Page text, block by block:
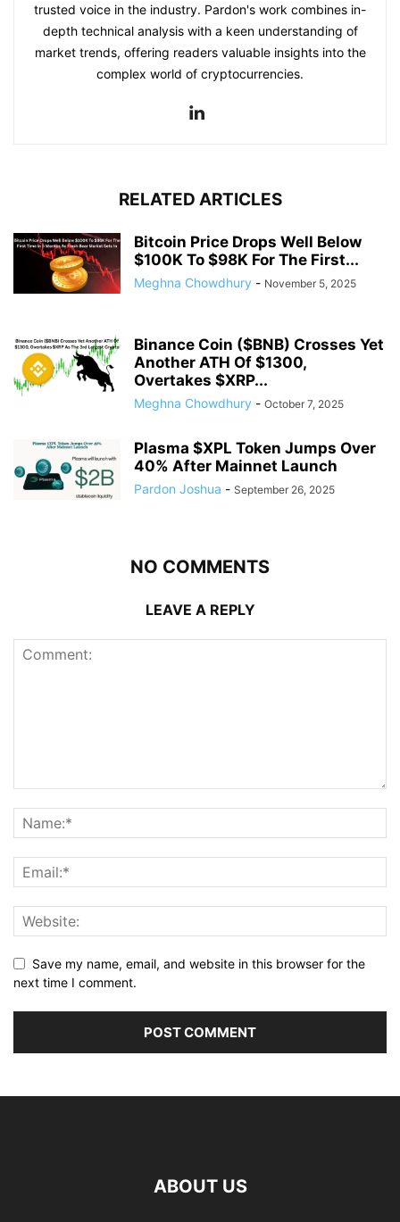
trusted voice in the industry. Pardon's work combines in-
depth technical analysis with a keen understanding of
market trends, offering readers valuable insights into the
complex world of cryptocurrencies.
RELATED ARTICLES
Bitcoin Price Drops Well Below
$100K To $98K For The First...
Meghna Chowdhury - November 5, 2025
Binance Coin ($BNB) Crosses Yet
Another ATH Of $1300,
Overtakes $XRP...
Meghna Chowdhury - October 7, 2025
Plasma $XPL Token Jumps Over
40% After Mainnet Launch
Pardon Joshua - September 26, 2025
NO COMMENTS
LEAVE A REPLY
Save my name, email, and website in this browser for the
next time I comment.
ABOUT US